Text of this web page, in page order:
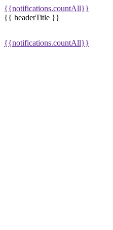
{{notifications.countAll}}
{{ headerTitle }}
{{notifications.countAll}}